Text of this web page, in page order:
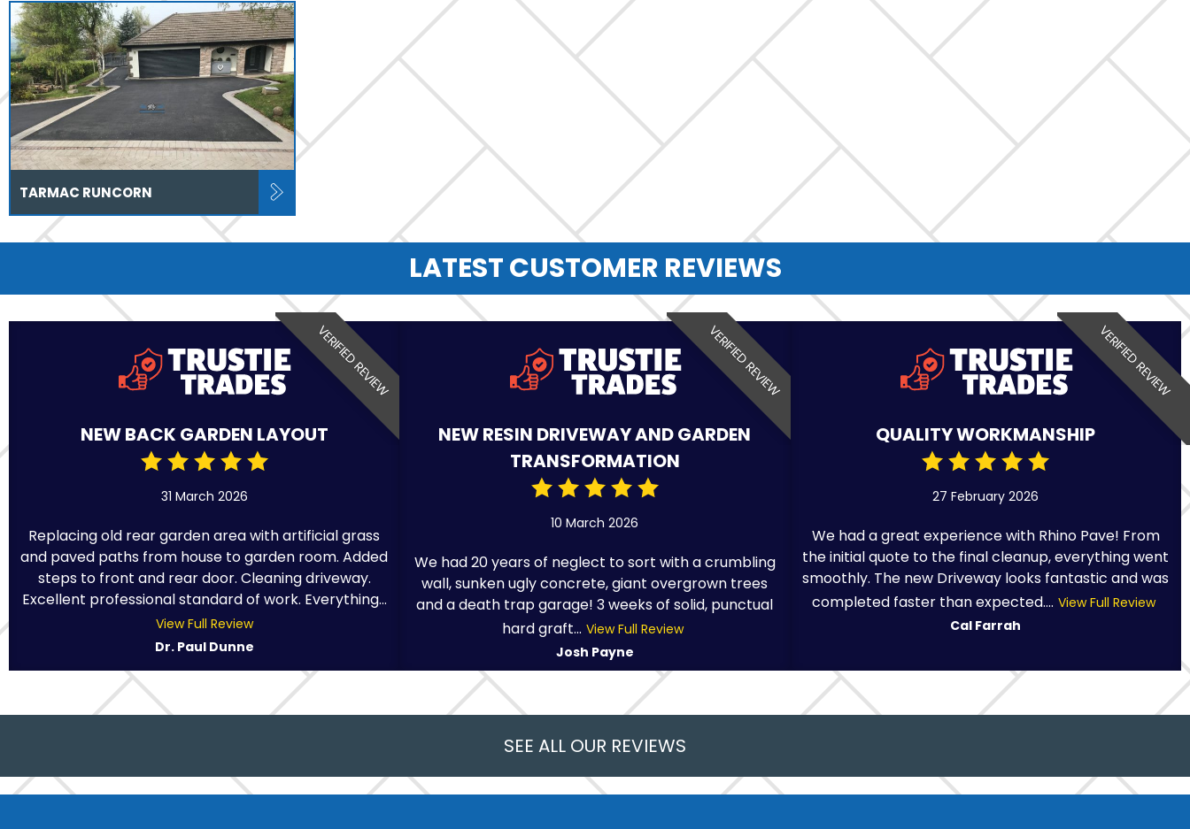
TARMAC RUNCORN
LATEST CUSTOMER REVIEWS
VERIFIED REVIEW
NEW BACK GARDEN LAYOUT
31 March 2026
Replacing old rear garden area with artificial grass
and paved paths from house to garden room. Added
steps to front and rear door. Cleaning driveway.
Excellent professional standard of work. Everything...
View Full Review
Dr. Paul Dunne
VERIFIED REVIEW
NEW RESIN DRIVEWAY AND GARDEN
TRANSFORMATION
10 March 2026
We had 20 years of neglect to sort with a crumbling
wall, sunken ugly concrete, giant overgrown trees
and a death trap garage! 3 weeks of solid, punctual
hard graft... View Full Review
Josh Payne
VERIFIED REVIEW
QUALITY WORKMANSHIP
27 February 2026
We had a great experience with Rhino Pave! From
the initial quote to the final cleanup, everything went
smoothly. The new Driveway looks fantastic and was
completed faster than expected.... View Full Review
Cal Farrah
SEE ALL OUR REVIEWS